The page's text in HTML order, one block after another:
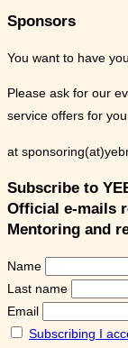
Sponsors
You want to have
Please ask for our
service offers for you
at
Subscribe to
Official e-mails
Mentoring and
Name
Last name
Email
Subscribing I